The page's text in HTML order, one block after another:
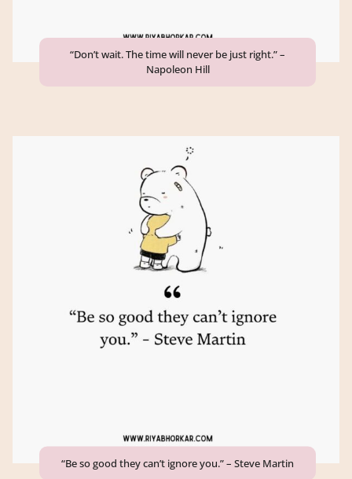
“Don’t wait. The time will never be just right.” –
Napoleon Hill
“Be so good they can’t ignore you.” – Steve Martin